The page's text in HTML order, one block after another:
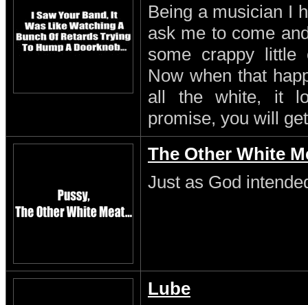
Being a musician I
ask me to come
some crappy little
Now when that
all the white, it
promise, you will
The Other White
Just as God
Lube